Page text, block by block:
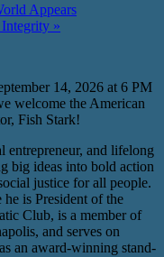
Appears
»
14, 2026 at 6 PM
welcome the American
Fish Stark!
entrepreneur, and lifelong
big ideas into bold action
justice for all people.
is President of the
Club, is a member of
and serves on
an award-winning stand-